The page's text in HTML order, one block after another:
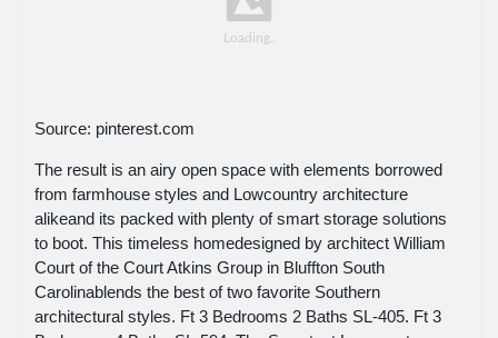
Source: pinterest.com
The result is an airy open space with elements borrowed
from farmhouse styles and Lowcountry architecture
alikeand its packed with plenty of smart storage solutions
to boot. This timeless homedesigned by architect William
Court of the Court Atkins Group in Bluffton South
Carolinablends the best of two favorite Southern
architectural styles. Ft 3 Bedrooms 2 Baths SL-405. Ft 3